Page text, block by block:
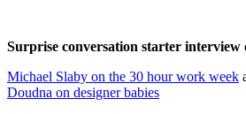
Surprise conversation starter interview
Michael Slaby on the 30 hour work week
Doudna on designer babies